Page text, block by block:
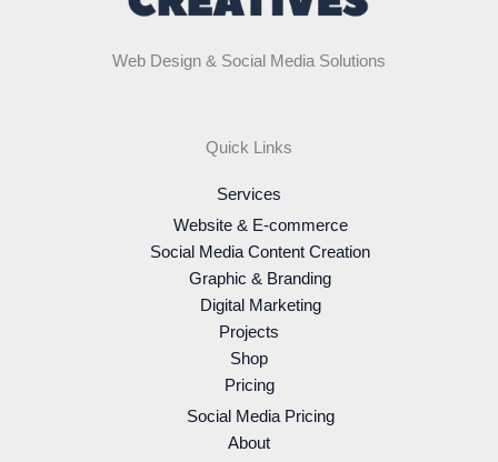
Web Design & Social Media Solutions
Quick Links
Services
Website & E-commerce
Social Media Content Creation
Graphic & Branding
Digital Marketing
Projects
Shop
Pricing
Social Media Pricing
About